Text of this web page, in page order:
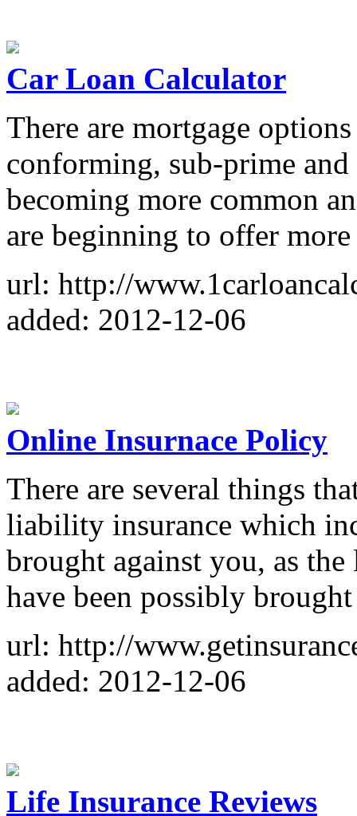
Car Loan Calculator
There are mortgage
conforming, sub-prime
becoming more common
are beginning to offer
url: http://
added: 2012-12-06
Online Insurnace Policy
There are several things
liability insurance which
brought against you, as
have been possibly
url: http://
added: 2012-12-06
Life Insurance Reviews